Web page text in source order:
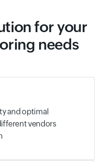
for your
needs
and optimal
vendors